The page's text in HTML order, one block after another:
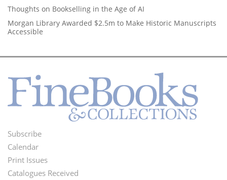
Thoughts on Bookselling in the Age of AI
Morgan Library Awarded $2.5m to Make Historic Manuscripts
Accessible
Footer
Menu
Subscribe
Calendar
Print Issues
Catalogues Received